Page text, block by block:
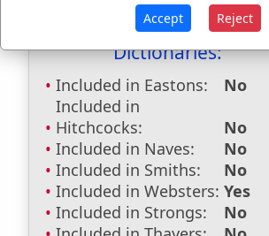
Bible Reference:John 3:29
Dictionaries:
Included in Eastons:
No
Included in
Hitchcocks:
No
Included in Naves:
No
Included in Smiths:
No
Included in Websters: Yes
Included in Strongs:
No
Accept Reject